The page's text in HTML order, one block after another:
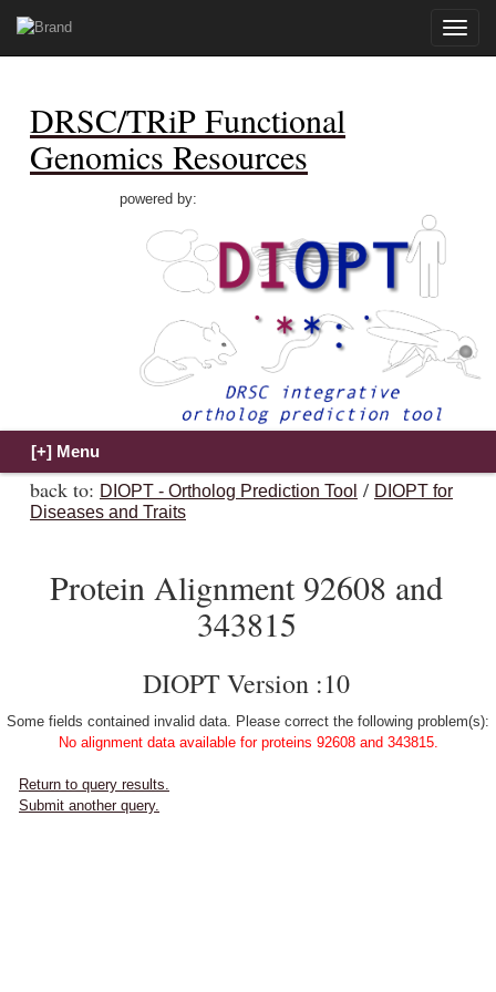
Toggle
DRSC/TRiP Functional
Genomics Resources
powered by:
back to: DIOPT - Ortholog Prediction Tool / DIOPT for
Diseases and Traits
Protein Alignment 92608 and
343815
DIOPT Version :10
Some fields contained invalid data. Please correct the following problem(s):
No alignment data available for proteins 92608 and 343815.
Return to query results.
Submit another query.